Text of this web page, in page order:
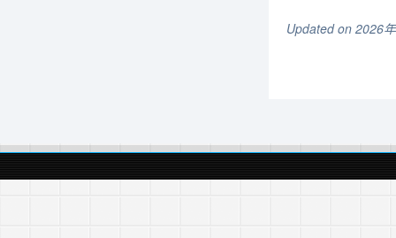
Updated on 2026